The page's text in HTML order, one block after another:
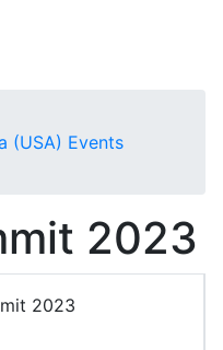
(USA) Events
2023